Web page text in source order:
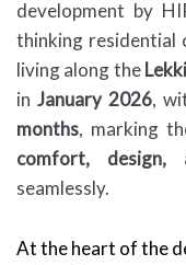
development by
thinking residential
living along the
inJanuary 2026,
months, marking
comfort, design,
seamlessly.
At the heart of the